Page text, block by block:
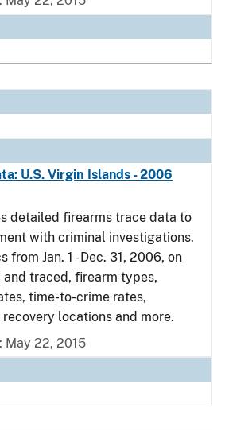
U.S. Virgin Islands - 2006
detailed firearms trace data to
with criminal investigations.
Jan. 1 - Dec. 31, 2006, on
traced, firearm types,
time-to-crime rates,
locations and more.
May 22, 2015